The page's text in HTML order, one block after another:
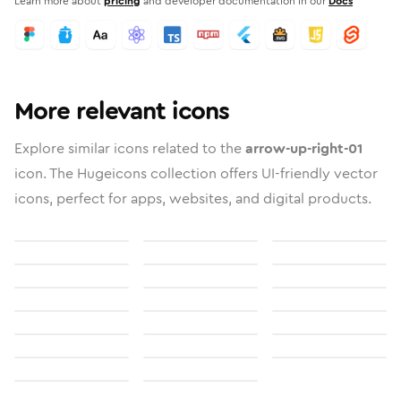
More relevant icons
Explore similar icons related to thearrow-up-right-01
icon. The Hugeicons collection offers UI-friendly vector
icons, perfect for apps, websites, and digital products.